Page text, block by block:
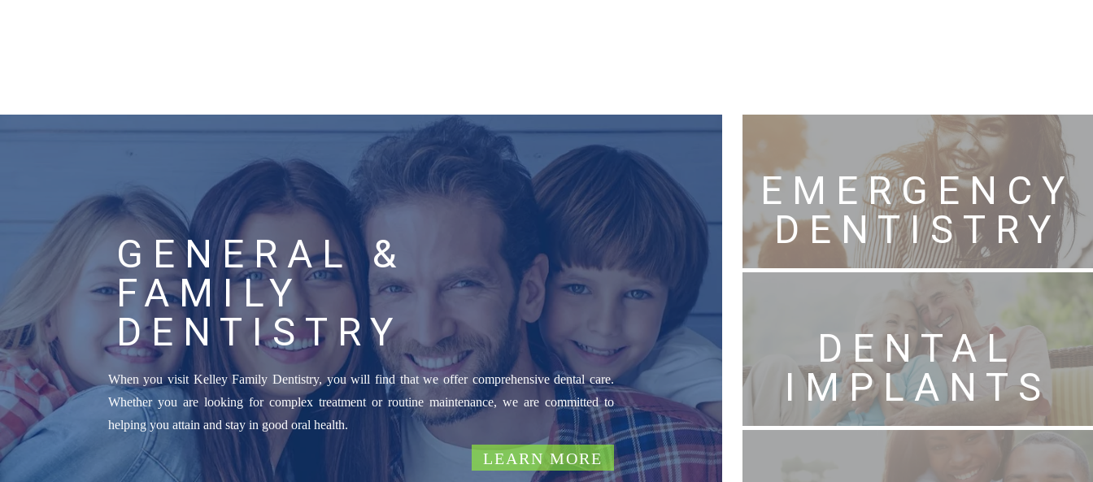
GENERAL &
FAMILY
DENTISTRY
When you visit Kelley Family Dentistry, you will find that we offer comprehensive dental care.
Whether you are looking for complex treatment or routine maintenance, we are committed to
helping you attain and stay in good oral health.
LEARN MORE
EMERGENCY
DENTISTRY
DENTAL
IMPLANTS